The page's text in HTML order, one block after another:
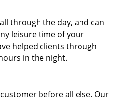
through the day, and can
leisure time of your
helped clients through
in the night.
before all else. Our